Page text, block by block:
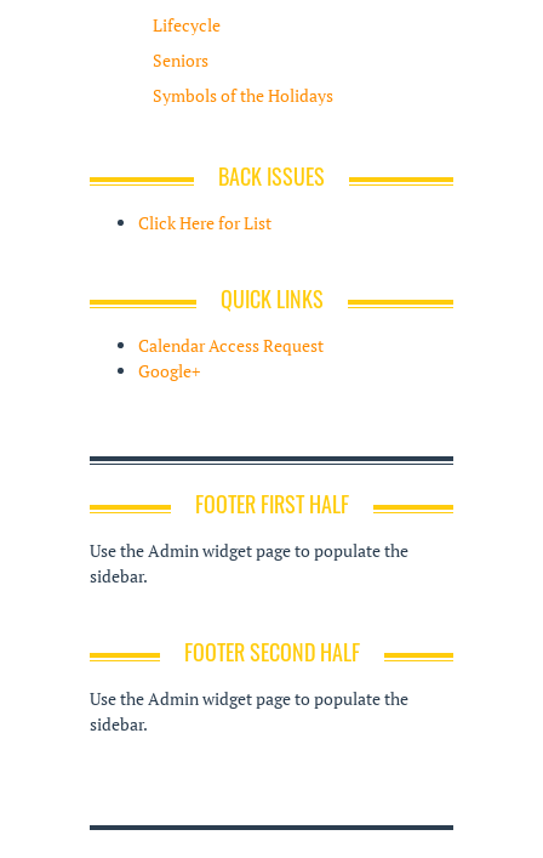
Lifecycle
Seniors
Symbols of the Holidays
BACK ISSUES
Click Here for List
QUICK LINKS
Calendar Access Request
Google+
FOOTER FIRST HALF
Use the Admin widget page to populate the
sidebar.
FOOTER SECOND HALF
Use the Admin widget page to populate the
sidebar.